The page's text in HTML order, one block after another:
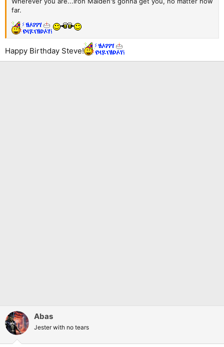
far.
Happy Birthday Steve!
Abas
Jester with no tears